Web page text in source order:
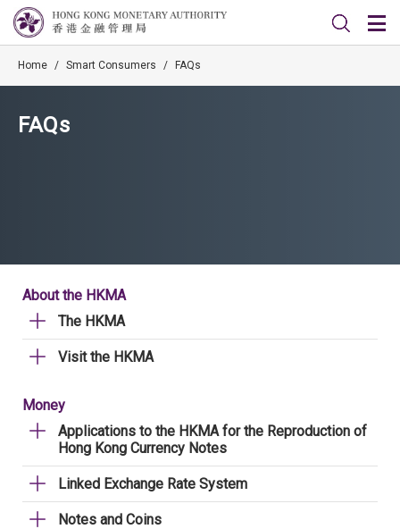
Home / Smart Consumers / FAQs
FAQs
About the HKMA
The HKMA
Visit the HKMA
Money
Applications to the HKMA for the Reproduction of
Hong Kong Currency Notes
Linked Exchange Rate System
Notes and Coins